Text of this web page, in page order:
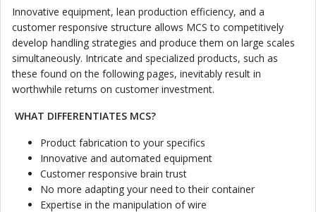
Innovative equipment, lean production efficiency, and a
customer responsive structure allows MCS to competitively
develop handling strategies and produce them on large scales
simultaneously. Intricate and specialized products, such as
these found on the following pages, inevitably result in
worthwhile returns on customer investment.
WHAT DIFFERENTIATES MCS?
Product fabrication to your specifics
Innovative and automated equipment
Customer responsive brain trust
No more adapting your need to their container
Expertise in the manipulation of wire